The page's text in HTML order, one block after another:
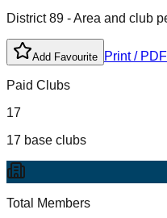
District89 - Area and club
Add Favourite Print /
Paid Clubs
17
17 base clubs
Total Members